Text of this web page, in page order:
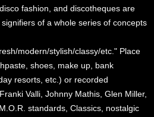
fashion, and discotheques are
of a whole series of concepts
modern/stylish/classy/etc." Place
shoes, make up, bank
resorts, etc.) or recorded
Valli, Johnny Mathis, Glen Miller,
standards, Classics, nostalgic